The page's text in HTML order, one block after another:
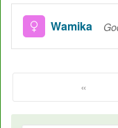
Wamika
«